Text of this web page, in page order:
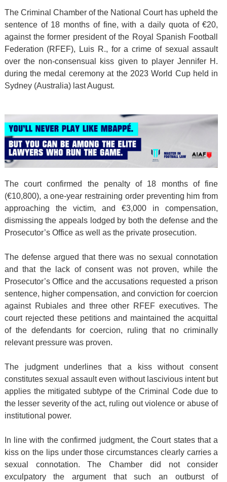
The Criminal Chamber of the National Court has upheld the
sentence of 18 months of fine, with a daily quota of €20,
against the former president of the Royal Spanish Football
Federation (RFEF), Luis R., for a crime of sexual assault
over the non-consensual kiss given to player Jennifer H.
during the medal ceremony at the 2023 World Cup held in
Sydney (Australia) last August.
The court confirmed the penalty of 18 months of fine
(€10,800), a one-year restraining order preventing him from
approaching the victim, and €3,000 in compensation,
dismissing the appeals lodged by both the defense and the
Prosecutor’s Office as well as the private prosecution.
The defense argued that there was no sexual connotation
and that the lack of consent was not proven, while the
Prosecutor’s Office and the accusations requested a prison
sentence, higher compensation, and conviction for coercion
against Rubiales and three other RFEF executives. The
court rejected these petitions and maintained the acquittal
of the defendants for coercion, ruling that no criminally
relevant pressure was proven.
The judgment underlines that a kiss without consent
constitutes sexual assault even without lascivious intent but
applies the mitigated subtype of the Criminal Code due to
the lesser severity of the act, ruling out violence or abuse of
institutional power.
In line with the confirmed judgment, the Court states that a
kiss on the lips under those circumstances clearly carries a
sexual connotation. The Chamber did not consider
exculpatory the argument that such an outburst of